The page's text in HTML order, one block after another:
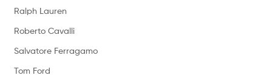
Ralph Lauren
Roberto Cavalli
Salvatore Ferragamo
Tom Ford